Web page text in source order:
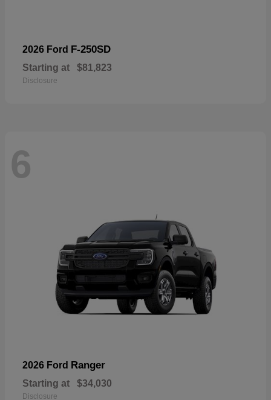
2026 Ford F-250SD
Starting at $81,823
Disclosure
6
2026 Ford Ranger
Starting at $34,030
Disclosure